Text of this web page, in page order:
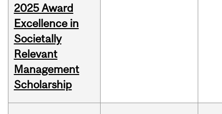
2025 Award
Excellence in
Societally
Relevant
Management
Scholarship